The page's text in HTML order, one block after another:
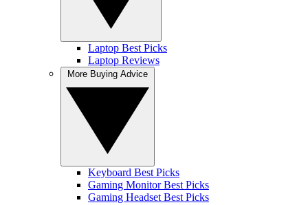
Laptop Best Picks
Laptop Reviews
Keyboard Best Picks
Gaming Monitor Best Picks
Gaming Headset Best Picks